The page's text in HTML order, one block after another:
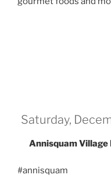
Saturday,
Annisquam
#annisquam